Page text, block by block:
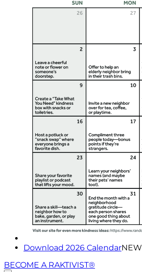
Download 2026 CalendarNEW
BECOME A RAKTIVIST®